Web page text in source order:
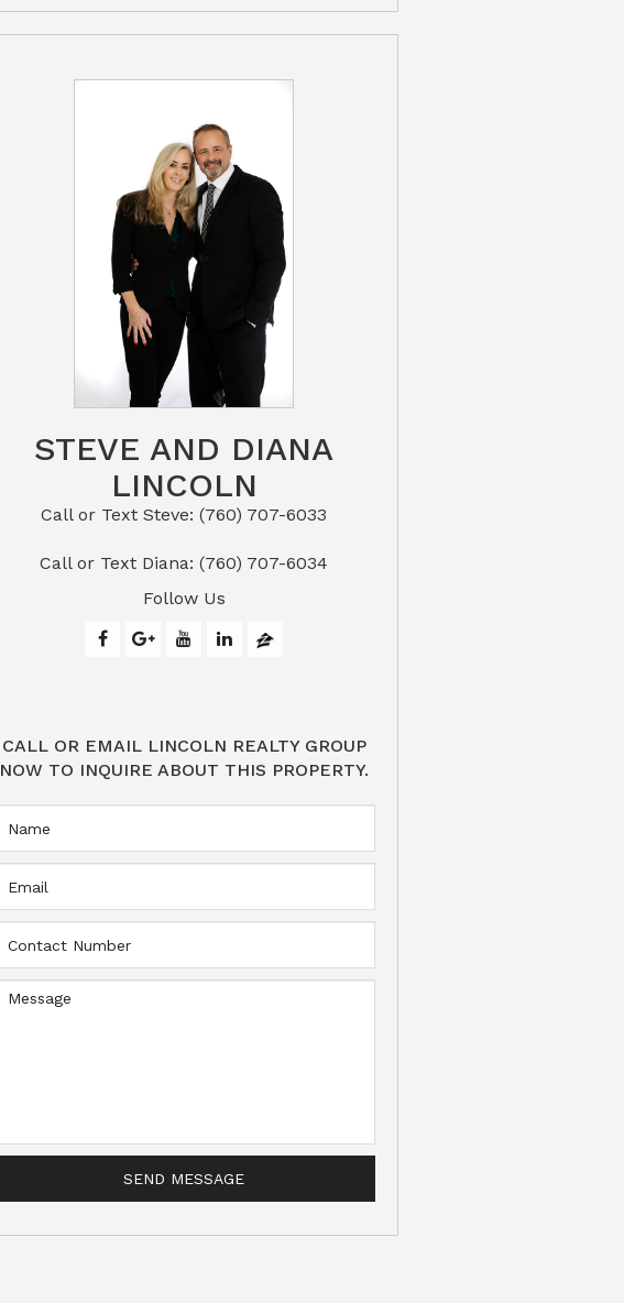
STEVE AND DIANA
LINCOLN
Call or Text Steve: (760) 707-6033​​​​​​​​​​​​​​
​​​​​​​Call or Text Diana: (760) 707-6034
Follow Us
CALL OR EMAIL LINCOLN REALTY GROUP
NOW TO INQUIRE ABOUT THIS PROPERTY.